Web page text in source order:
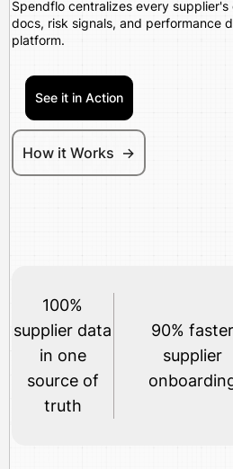
Spendflo centralizes every
docs, risk signals, and performance
platform.
See it in Action
How it Works ->
100%
supplier data
in one
source of
truth
90% faster
supplier